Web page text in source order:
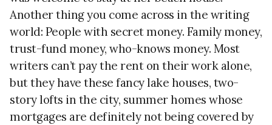
Another thing you come across in the writing
world: People with secret money. Family money,
trust-fund money, who-knows money. Most
writers can’t pay the rent on their work alone,
but they have these fancy lake houses, two-
story lofts in the city, summer homes whose
mortgages are definitely not being covered by